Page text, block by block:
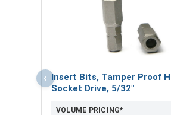
‹ Insert Bits, Tamper Proof
Socket Drive, 5/32"
VOLUME PRICING*